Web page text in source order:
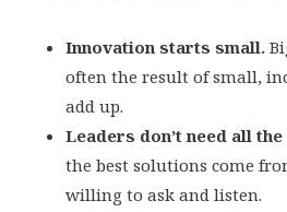
Innovation starts small.
often the result of small,
add up.
Leaders don’t need all
the best solutions come
willing to ask and listen.